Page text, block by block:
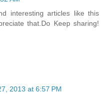
interesting articles like this
that.Do Keep sharing!
2013 at 6:57 PM